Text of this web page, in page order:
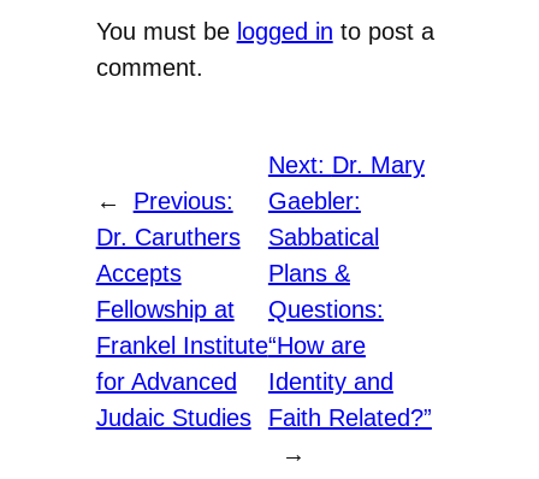
You must be logged in to post a
comment.
←
Previous:
Dr. Caruthers
Accepts
Fellowship at
Frankel Institute
for Advanced
Judaic Studies
Next: Dr. Mary
Gaebler:
Sabbatical
Plans &
Questions:
“How are
Identity and
Faith Related?”
→